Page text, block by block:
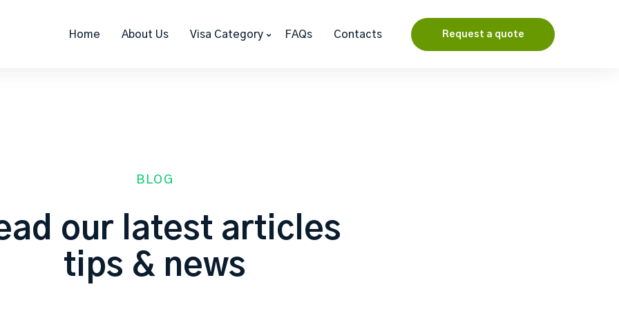
Home About Us Visa Category FAQs Contacts Request a quote
BLOG
our latest articles
tips & news